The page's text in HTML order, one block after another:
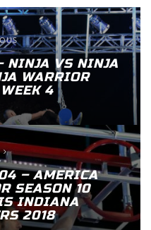
NINJA VS NINJA
WARRIOR
4
– AMERICA
SEASON 10
INDIANA
2018